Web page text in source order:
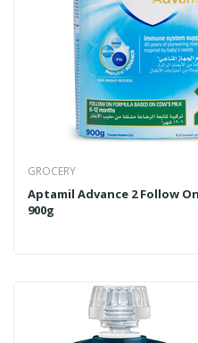
GROCERY
Aptamil Advance 2 Follow
900g